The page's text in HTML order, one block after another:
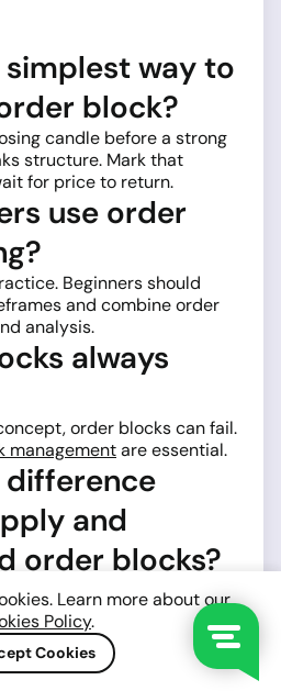
way to
block?
candle before a strong
structure. Mark that
for price to return.
use order
Beginners should
and combine order
analysis.
always
order blocks can fail.
managementare essential.
and
order blocks?
Order blocks are more
institutional candles, while
are broader.
can an
Learn more about our
Policy.
Cookies